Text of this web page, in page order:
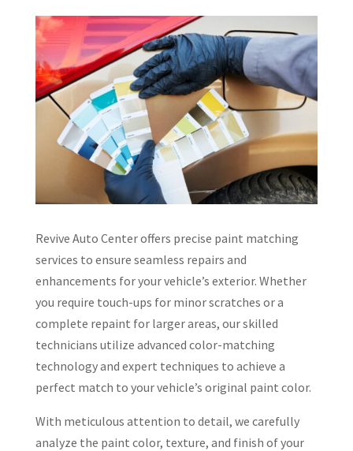
Revive Auto Center offers precise paint matching
services to ensure seamless repairs and
enhancements for your vehicle’s exterior. Whether
you require touch-ups for minor scratches or a
complete repaint for larger areas, our skilled
technicians utilize advanced color-matching
technology and expert techniques to achieve a
perfect match to your vehicle’s original paint color.
With meticulous attention to detail, we carefully
analyze the paint color, texture, and finish of your